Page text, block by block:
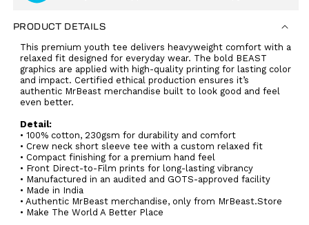
PRODUCT DETAILS
This premium youth tee delivers heavyweight comfort with a
relaxed fit designed for everyday wear. The bold BEAST
graphics are applied with high-quality printing for lasting color
and impact. Certified ethical production ensures it’s
authentic MrBeast merchandise built to look good and feel
even better.
Detail:
• 100% cotton, 230gsm for durability and comfort
• Crew neck short sleeve tee with a custom relaxed fit
• Compact finishing for a premium hand feel
• Front Direct-to-Film prints for long-lasting vibrancy
• Manufactured in an audited and GOTS-approved facility
• Made in India
• Authentic MrBeast merchandise, only from MrBeast.Store
• Make The World A Better Place